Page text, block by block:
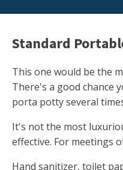
Standard
This one would be the
There's a good chance
porta potty several
It's not the most
effective. For meetings
Hand sanitizer, toilet